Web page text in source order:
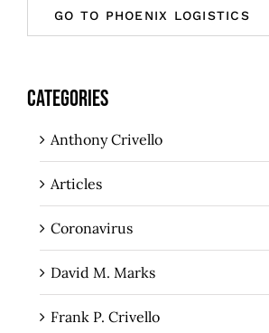
GO TO PHOENIX LOGISTICS
CATEGORIES
Anthony Crivello
Articles
Coronavirus
David M. Marks
Frank P. Crivello